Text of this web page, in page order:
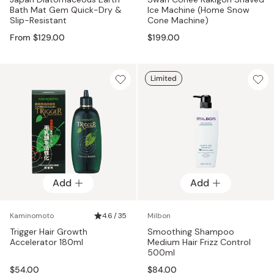
Bath Mat Gem Quick-Dry &
Slip-Resistant
From $129.00
Ice Machine (Home Snow
Cone Machine)
$199.00
Add
Kaminomoto 4.6 / 35
Trigger Hair Growth
Accelerator 180ml
$54.00
Add
Milbon
Smoothing Shampoo
Medium Hair Frizz Control
500ml
$84.00
Limited